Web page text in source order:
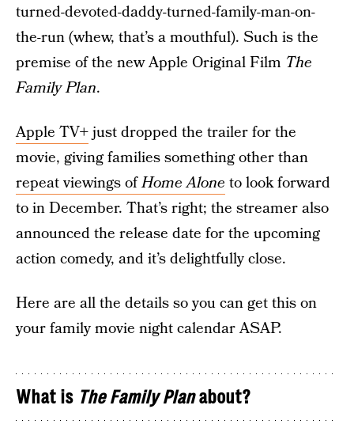
turned-devoted-daddy-turned-family-man-on-
the-run (whew, that’s a mouthful). Such is the
premise of the new Apple Original Film The
Family Plan.
Apple TV+just dropped the trailer for the
movie, giving families something other than
repeat viewings ofHome Alone to look forward
to in December. That’s right; the streamer also
announced the release date for the upcoming
action comedy, and it’s delightfully close.
Here are all the details so you can get this on
your family movie night calendar ASAP.
What is The Family Planabout?